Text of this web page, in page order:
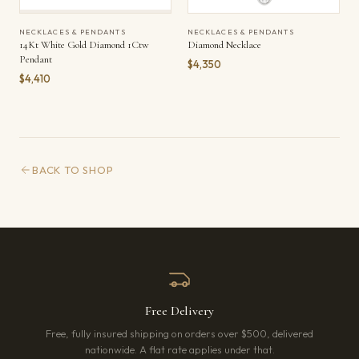
NECKLACES & PENDANTS
14Kt White Gold Diamond 1Ctw
Pendant
$4,410
NECKLACES & PENDANTS
Diamond Necklace
$4,350
BACK TO SHOP
Free Delivery
Free, fully insured shipping on orders over $500, delivered
nationwide. A flat rate applies under that.